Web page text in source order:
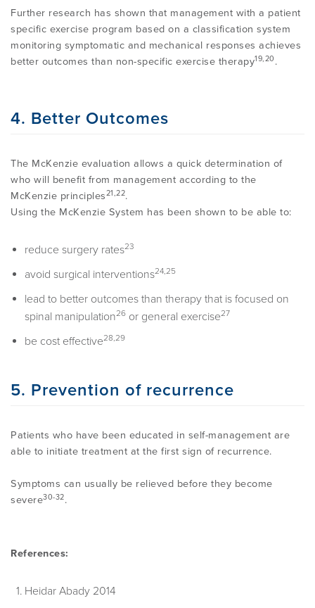
Further research has shown that management with a patient
specific exercise program based on a classification system
monitoring symptomatic and mechanical responses achieves
better outcomes than non-specific exercise therapy19,20 .
4. Better Outcomes
The McKenzie evaluation allows a quick determination of
who will benefit from management according to the
McKenzie principles21,22.
Using the McKenzie System has been shown to be able to:
reduce surgery rates23
avoid surgical interventions24,25
lead to better outcomes than therapy that is focused on
spinal manipulation26 or general exercise27
be cost effective28,29
5. Prevention of recurrence
Patients who have been educated in self-management are
able to initiate treatment at the first sign of recurrence.
Symptoms can usually be relieved before they become
severe30-32.
References:
Heidar Abady 2014